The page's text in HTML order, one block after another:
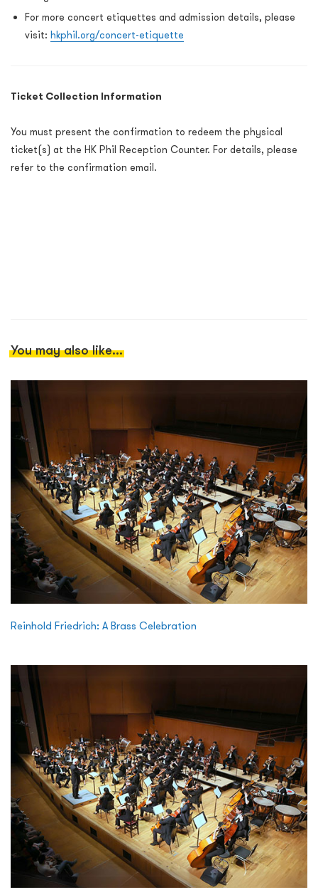
For more concert etiquettes and admission details, please
visit: hkphil.org/concert-etiquette
Ticket Collection Information
You must present the confirmation to redeem the physical
ticket(s) at the HK Phil Reception Counter. For details, please
refer to the confirmation email.
You may also like...
Reinhold Friedrich: A Brass Celebration